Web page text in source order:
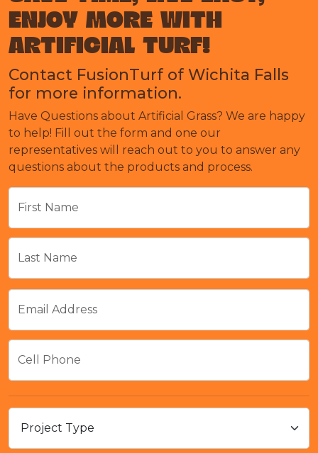
ENJOY MORE WITH
ARTIFICIAL TURF!
Contact FusionTurf of Wichita Falls
for more information.
Have Questions about Artificial Grass? We are happy
to help! Fill out the form and one our
representatives will reach out to you to answer any
questions about the products and process.
First Name
Last Name
Email Address
Cell Phone